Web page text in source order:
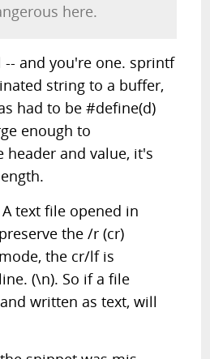
here.
-- and you're one. sprintf
string to a buffer,
had to be #define(d)
enough to
header and value, it's
text file opened in
the /r (cr)
the cr/lf is
(\n). So if a file
written as text, will